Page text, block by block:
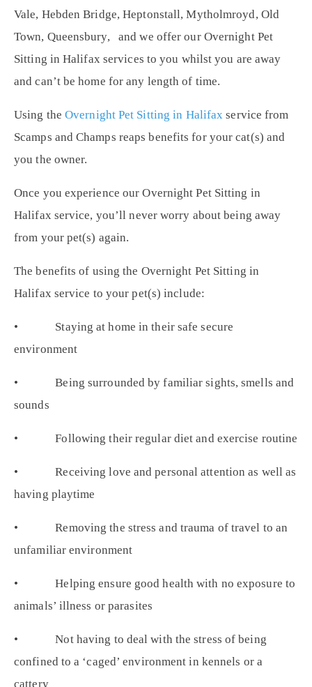
Vale, Hebden Bridge, Heptonstall, Mytholmroyd, Old
Town, Queensbury, and we offer our Overnight Pet
Sitting in Halifax services to you whilst you are away
and can’t be home for any length of time.
Using the Overnight Pet Sitting in Halifax service from
Scamps and Champs reaps benefits for your cat(s) and
you the owner.
Once you experience our Overnight Pet Sitting in
Halifax service, you’ll never worry about being away
from your pet(s) again.
The benefits of using the Overnight Pet Sitting in
Halifax service to your pet(s) include:
• Staying at home in their safe secure
environment
• Being surrounded by familiar sights, smells and
sounds
• Following their regular diet and exercise routine
• Receiving love and personal attention as well as
having playtime
• Removing the stress and trauma of travel to an
unfamiliar environment
• Helping ensure good health with no exposure to
animals’ illness or parasites
• Not having to deal with the stress of being
confined to a ‘caged’ environment in kennels or a
cattery